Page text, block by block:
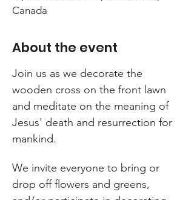
Canada
About the event
Join us as we decorate the
wooden cross on the front lawn
and meditate on the meaning of
Jesus' death and resurrection for
mankind.
We invite everyone to bring or
drop off flowers and greens,